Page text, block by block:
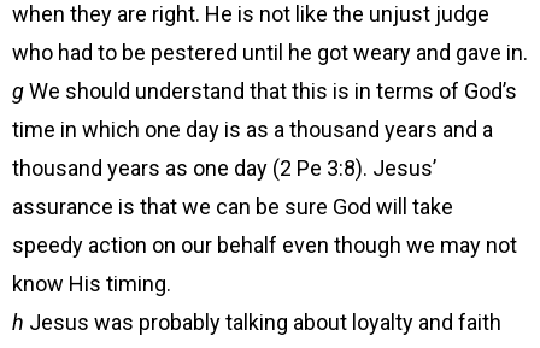
when they are right. He is not like the unjust judge
who had to be pestered until he got weary and gave in.
gWe should understand that this is in terms of God’s
time in which one day is as a thousand years and a
thousand years as one day (2 Pe 3:8). Jesus’
assurance is that we can be sure God will take
speedy action on our behalf even though we may not
know His timing.
h Jesus was probably talking about loyalty and faith